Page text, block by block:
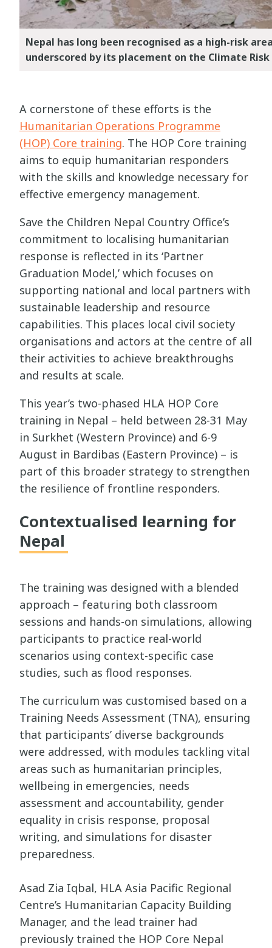
Nepal has long been recognised as a high-risk
underscored by its placement on the Climate
A cornerstone of these efforts is the
Humanitarian Operations Programme
(HOP) Core training. The HOP Core training
aims to equip humanitarian responders
with the skills and knowledge necessary for
effective emergency management.
Save the Children Nepal Country Office’s
commitment to localising humanitarian
response is reflected in its ‘Partner
Graduation Model,’ which focuses on
supporting national and local partners with
sustainable leadership and resource
capabilities. This places local civil society
organisations and actors at the centre of all
their activities to achieve breakthroughs
and results at scale.
This year’s two-phased HLA HOP Core
training in Nepal – held between 28-31 May
in Surkhet (Western Province) and 6-9
August in Bardibas (Eastern Province) – is
part of this broader strategy to strengthen
the resilience of frontline responders.
Contextualised learning for
Nepal
The training was designed with a blended
approach – featuring both classroom
sessions and hands-on simulations, allowing
participants to practice real-world
scenarios using context-specific case
studies, such as flood responses.
The curriculum was customised based on a
Training Needs Assessment (TNA), ensuring
that participants’ diverse backgrounds
were addressed, with modules tackling vital
areas such as humanitarian principles,
wellbeing in emergencies, needs
assessment and accountability, gender
equality in crisis response, proposal
writing, and simulations for disaster
preparedness.
Asad Zia Iqbal, HLA Asia Pacific Regional
Centre’s Humanitarian Capacity Building
Manager, and the lead trainer had
previously trained the HOP Core Nepal